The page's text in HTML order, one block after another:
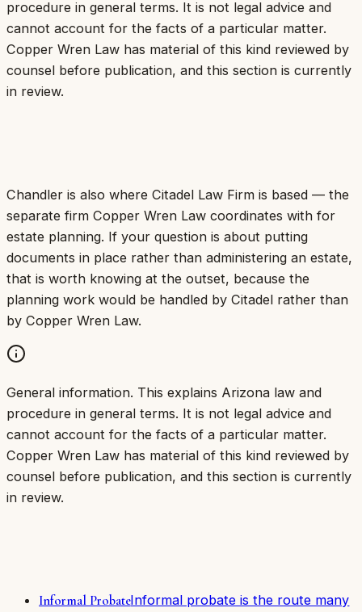
procedure in general terms. It is not legal advice and
cannot account for the facts of a particular matter.
Copper Wren Law has material of this kind reviewed by
counsel before publication, and this section is currently
in review.
Chandler is also where Citadel Law Firm is based — the
separate firm Copper Wren Law coordinates with for
estate planning. If your question is about putting
documents in place rather than administering an estate,
that is worth knowing at the outset, because the
planning work would be handled by Citadel rather than
by Copper Wren Law.
General information. This explains Arizona law and
procedure in general terms. It is not legal advice and
cannot account for the facts of a particular matter.
Copper Wren Law has material of this kind reviewed by
counsel before publication, and this section is currently
in review.
Informal ProbateInformal probate is the route many